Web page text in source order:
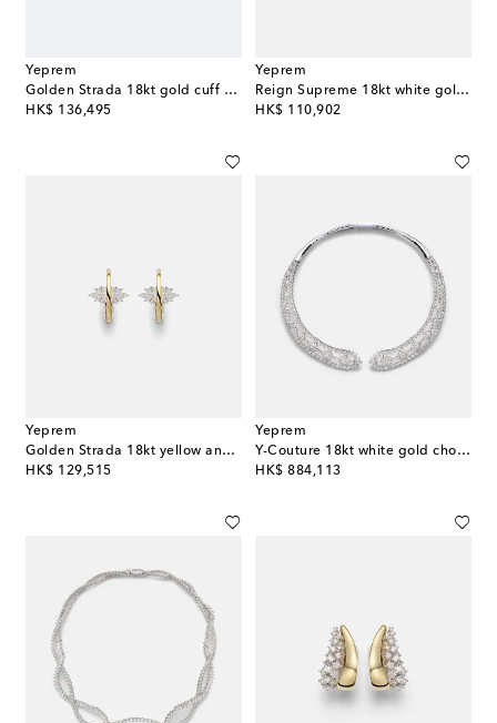
Yeprem
Golden Strada 18kt gold cuff bracelet with diamonds
HK$ 136,495
original price
Yeprem
Reign Supreme 18kt white gold ring with diamonds and emerald
HK$ 110,902
original price
Yeprem
Golden Strada 18kt yellow and white gold earrings with diamonds
HK$ 129,515
original price
Yeprem
Y-Couture 18kt white gold choker with diamonds
HK$ 884,113
original price